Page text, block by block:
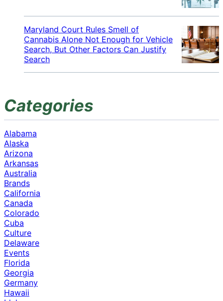
Maryland Court Rules Smell of
Cannabis Alone Not Enough for Vehicle
Search, But Other Factors Can Justify
Search
Categories
Alabama
Alaska
Arizona
Arkansas
Australia
Brands
California
Canada
Colorado
Cuba
Culture
Delaware
Events
Florida
Georgia
Germany
Hawaii